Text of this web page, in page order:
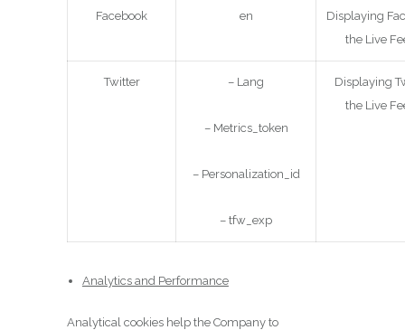
Facebook en
Displaying
the Live
Twitter – Lang
– Metrics_token
– Personalization_id
– tfw_exp
Displaying
the Live
Analytics and Performance
Analytical cookies help the Company to